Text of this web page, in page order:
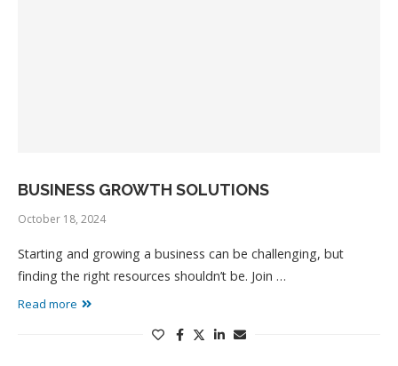
BUSINESS GROWTH SOLUTIONS
October 18, 2024
Starting and growing a business can be challenging, but
finding the right resources shouldn’t be. Join …
Read more